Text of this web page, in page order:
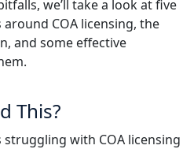
we’ll take a look at five
COA licensing, the
and some effective
This?
with COA licensing